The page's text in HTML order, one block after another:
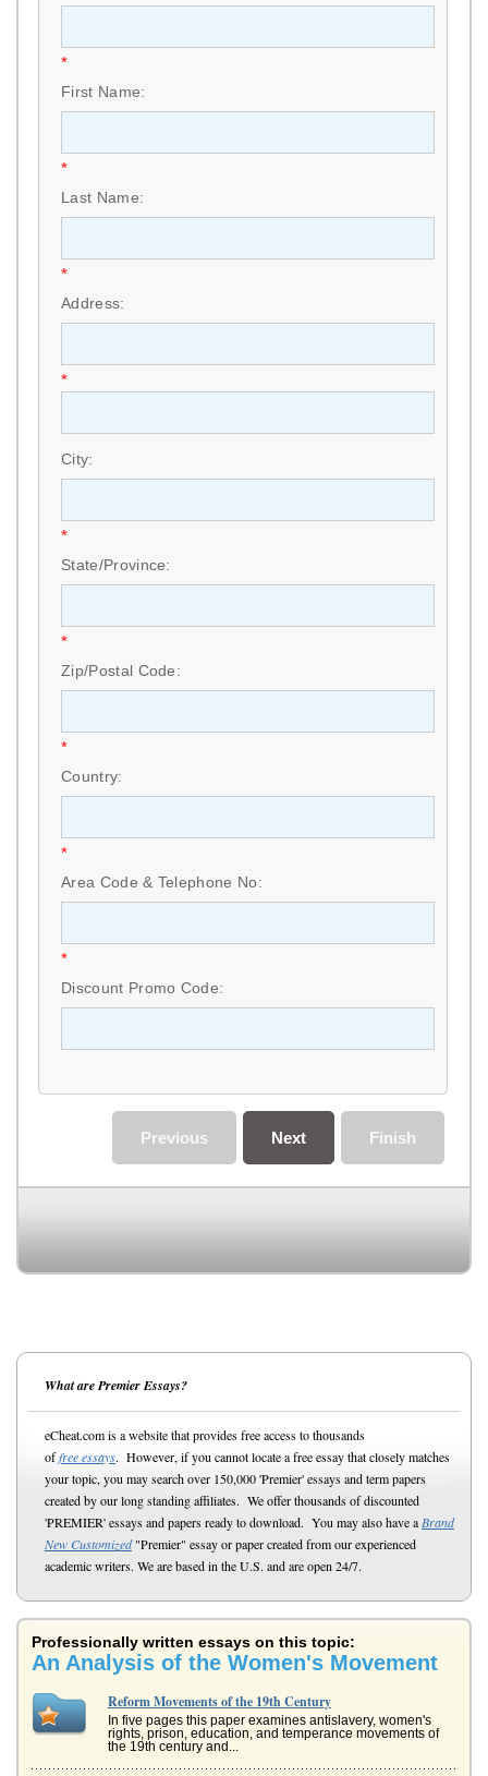
*
First Name:
*
Last Name:
*
Address:
*
City:
*
State/Province:
*
Zip/Postal Code:
*
Country:
*
Area Code & Telephone No:
*
Discount Promo Code:
Finish
Next
Previous
What are Premier Essays?
eCheat.com is a website that provides free access to thousands
offree essays. However, if you cannot locate a free essay that closely matches
your topic, you may search over 150,000 'Premier' essays and term papers
created by our long standing affiliates. We offer thousands of discounted
'PREMIER' essays and papers ready to download. You may also have a Brand
New Customized"Premier" essay or paper created from our experienced
academic writers. We are based in the U.S. and are open 24/7.
Professionally written essays on this topic:
An Analysis of the Women's Movement
Reform Movements of the 19th Century
In five pages this paper examines antislavery, women's
rights, prison, education, and temperance movements of
the 19th century and...